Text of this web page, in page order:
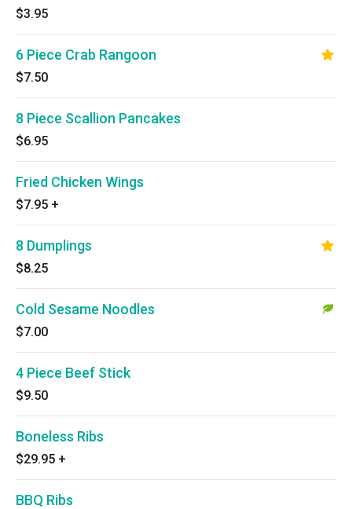
$3.95
6 Piece Crab Rangoon
$7.50
8 Piece Scallion Pancakes
$6.95
Fried Chicken Wings
$7.95 +
8 Dumplings
$8.25
Cold Sesame Noodles
$7.00
4 Piece Beef Stick
$9.50
Boneless Ribs
$29.95 +
BBQ Ribs